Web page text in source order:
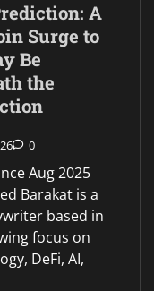
A
Surge to
Be
the
0
Aug 2025
Barakat is a
based in
focus on
DeFi, AI,